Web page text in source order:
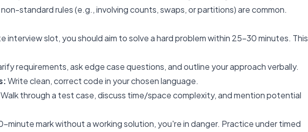
standard rules (e.g., involving counts, swaps, or partitions) are common.
interview slot, you should aim to solve a hard problem within 25-30 minutes. This
requirements, ask edge case questions, and outline your approach verbally.
Write clean, correct code in your chosen language.
Walk through a test case, discuss time/space complexity, and mention potential
minute mark without a working solution, you're in danger. Practice under timed